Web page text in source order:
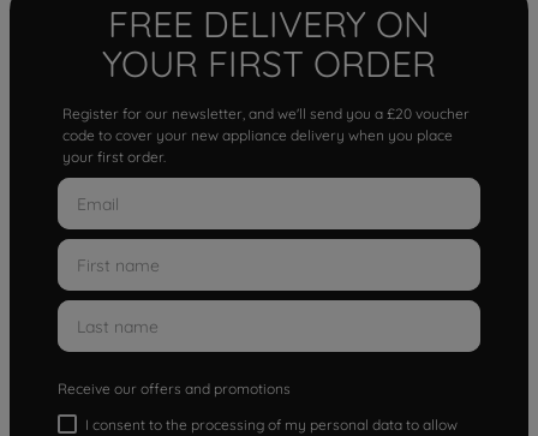
FREE DELIVERY ON
YOUR FIRST ORDER
Register for our newsletter, and we'll send you a £20 voucher
code to cover your new appliance delivery when you place
your first order.
Receive our offers and promotions
I consent to the processing of my personal data to allow